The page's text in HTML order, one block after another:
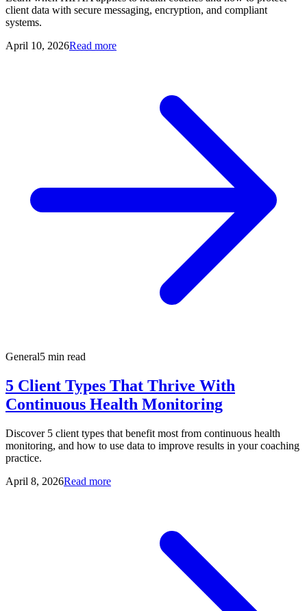
client data with secure messaging, encryption, and compliant
systems.
April 10, 2026Read more
General5 min read
5 Client Types That Thrive With
Continuous Health Monitoring
Discover 5 client types that benefit most from continuous health
monitoring, and how to use data to improve results in your coaching
practice.
April 8, 2026Read more